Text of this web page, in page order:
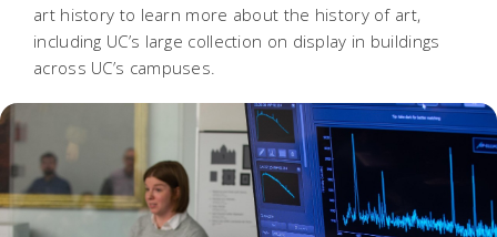
art history to learn more about the history of art,
including UC’s large collection on display in buildings
across UC’s campuses.